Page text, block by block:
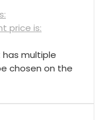
price is:
has multiple
chosen on the